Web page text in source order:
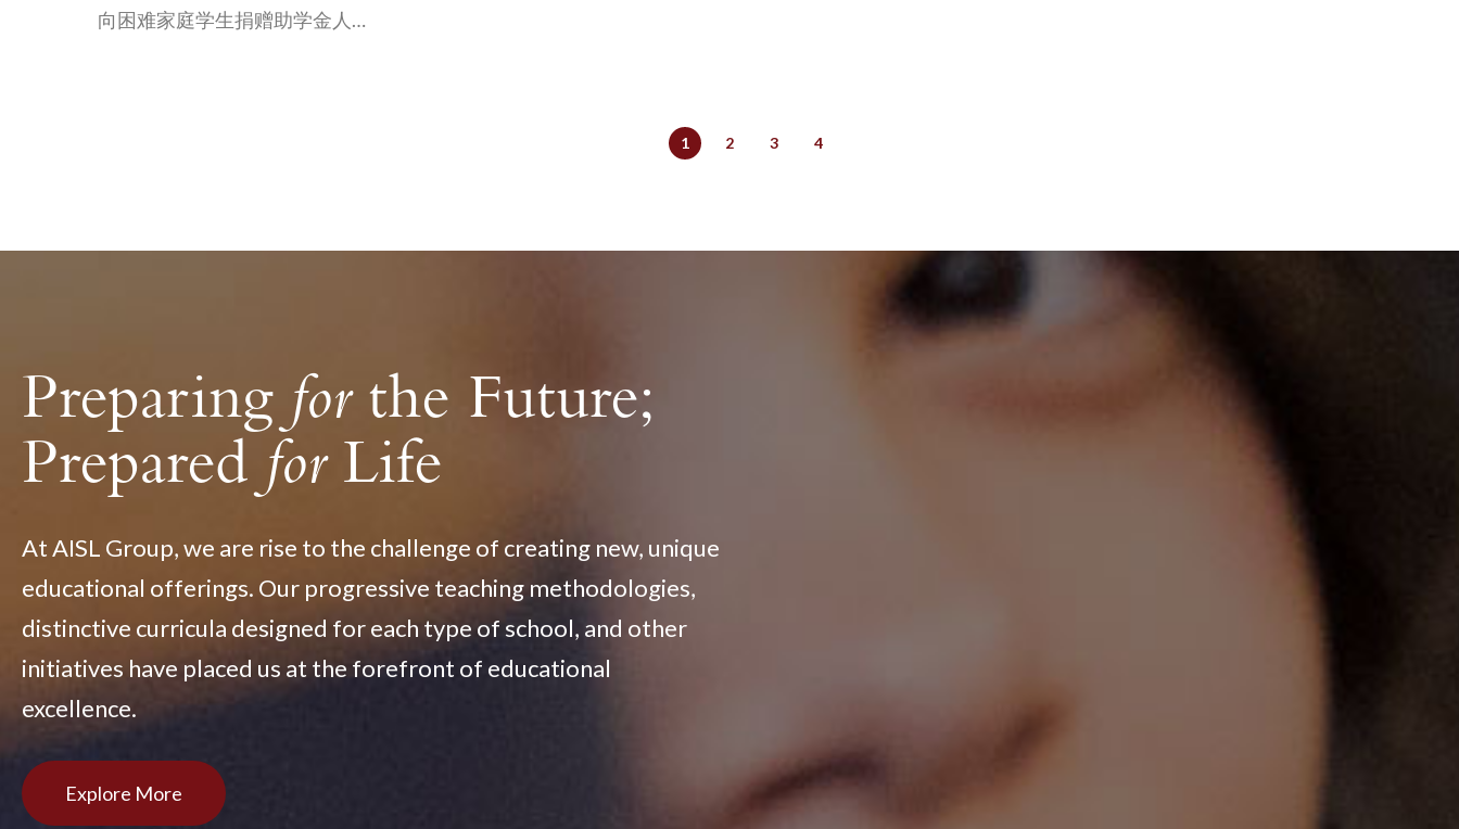
向困难家庭学生捐赠助学金人…
1 2 3 4
Preparing forthe Future;
Prepared forLife
At AISL Group, we are rise to the challenge of creating new, unique
educational offerings. Our progressive teaching methodologies,
distinctive curricula designed for each type of school, and other
initiatives have placed us at the forefront of educational
excellence.
Explore More